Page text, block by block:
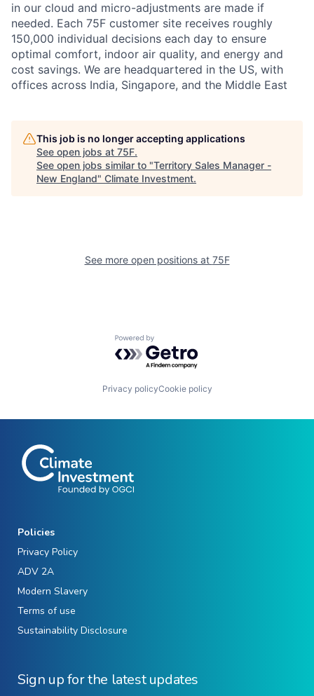
in our cloud and micro-adjustments are made if
needed. Each 75F customer site receives roughly
150,000 individual decisions each day to ensure
optimal comfort, indoor air quality, and energy and
cost savings. We are headquartered in the US, with
offices across India, Singapore, and the Middle East
This job is no longer accepting applications
See open jobs at 75F.
See open jobs similar to "Territory Sales Manager -
New England" Climate Investment.
See more open positions at 75F
Powered by Getro.com
Privacy policyCookie policy
Sign up for the latest updates
Policies
Privacy Policy
ADV 2A
Modern Slavery
Terms of use
Sustainability Disclosure